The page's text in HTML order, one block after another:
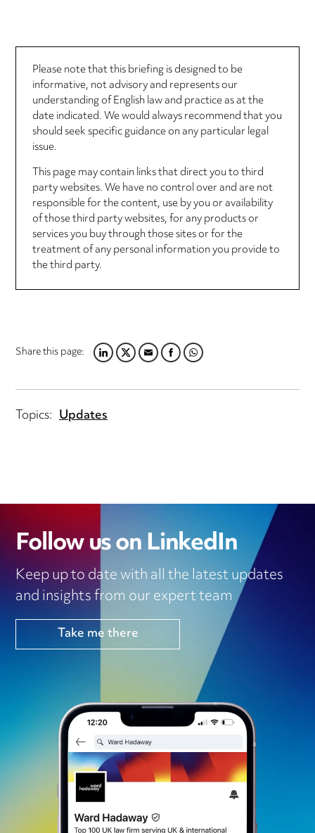
Please note that this briefing is designed to be
informative, not advisory and represents our
understanding of English law and practice as at the
date indicated. We would always recommend that you
should seek specific guidance on any particular legal
issue.
This page may contain links that direct you to third
party websites. We have no control over and are not
responsible for the content, use by you or availability
of those third party websites, for any products or
services you buy through those sites or for the
treatment of any personal information you provide to
the third party.
Share this page:LINKEDIN
TWITTER
EMAILFACEBOOK
WHATSAPP
Topics: Updates
Follow us on LinkedIn
Keep up to date with all the latest updates
and insights from our expert team
Take me there